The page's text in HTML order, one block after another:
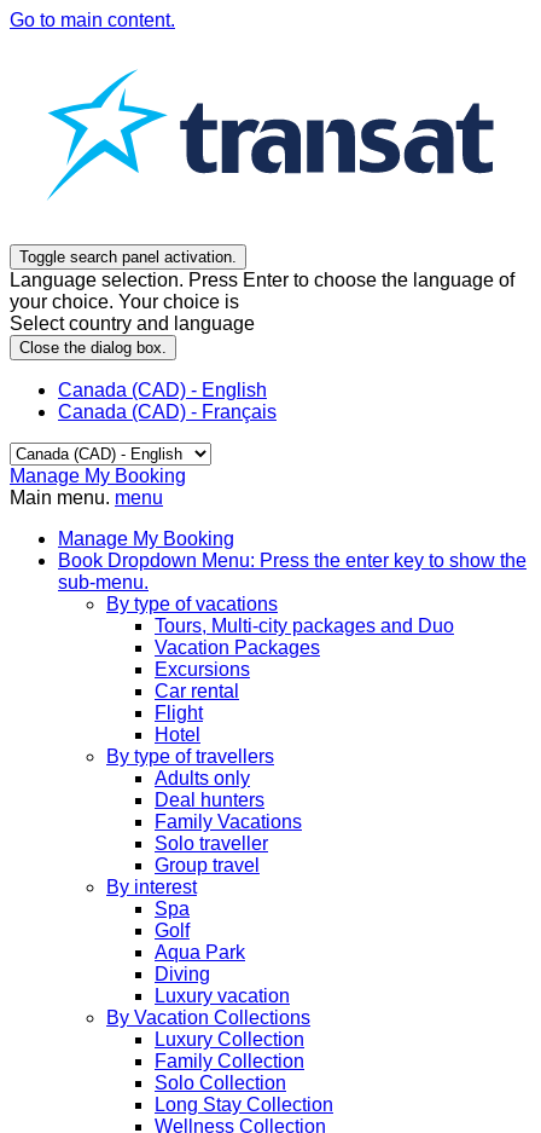
Go to main content.
Toggle search panel activation.
Language selection. Press Enter to choose the language of
your choice. Your choice is
Select country and language
Close the dialog box.
Canada (CAD) - English
Canada (CAD) - Français
Manage My Booking
Main menu. menu
Manage My Booking
Book Dropdown Menu: Press the enter key to show the
sub-menu.
By type of vacations
Tours, Multi-city packages and Duo
Vacation Packages
Excursions
Car rental
Flight
Hotel
By type of travellers
Adults only
Deal hunters
Family Vacations
Solo traveller
Group travel
By interest
Spa
Golf
Aqua Park
Diving
Luxury vacation
By Vacation Collections
Luxury Collection
Family Collection
Solo Collection
Long Stay Collection
Wellness Collection